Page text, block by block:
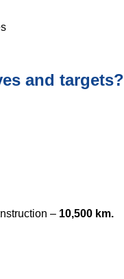
and targets?
– 10,500 km.